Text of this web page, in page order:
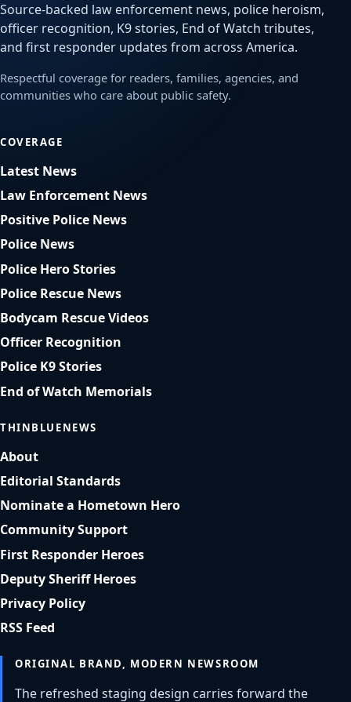
Source-backed law enforcement news, police heroism,
officer recognition, K9 stories, End of Watch tributes,
and first responder updates from across America.
Respectful coverage for readers, families, agencies, and
communities who care about public safety.
COVERAGE
Latest News
Law Enforcement News
Positive Police News
Police News
Police Hero Stories
Police Rescue News
Bodycam Rescue Videos
Officer Recognition
Police K9 Stories
End of Watch Memorials
THINBLUENEWS
About
Editorial Standards
Nominate a Hometown Hero
Community Support
First Responder Heroes
Deputy Sheriff Heroes
Privacy Policy
RSS Feed
ORIGINAL BRAND, MODERN NEWSROOM
The refreshed staging design carries forward the